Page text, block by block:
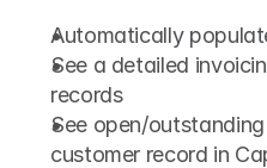
Automatically
See a detailed
records
See open/
customer record in